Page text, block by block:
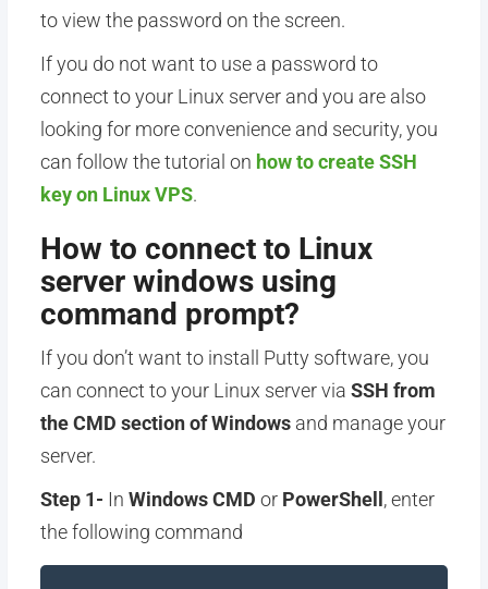
to view the password on the screen.
If you do not want to use a password to
connect to your Linux server and you are also
looking for more convenience and security, you
can follow the tutorial on how to create SSH
key on Linux VPS.
How to connect to Linux
server windows using
command prompt?
If you don’t want to install Putty software, you
can connect to your Linux server via SSH from
the CMD section of Windowsand manage your
server.
Step 1- In Windows CMD or PowerShell , enter
the following command